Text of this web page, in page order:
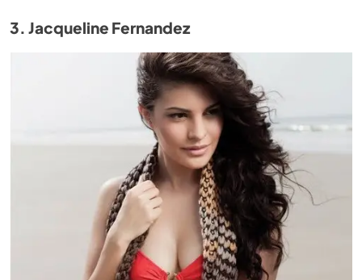
3. Jacqueline Fernandez